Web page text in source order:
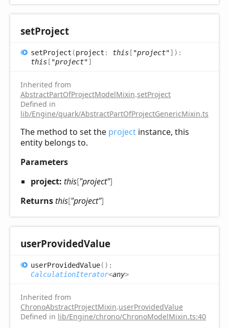
setProject
setProject (project : this[ "project"] ) :
this[ "project"]
Inherited from
AbstractPartOfProjectModelMixin.setProject
Defined in
lib/Engine/quark/AbstractPartOfProjectGenericMixin.ts:52
The method to set the project instance, this
entity belongs to.
Parameters
project: this["project"]
Returnsthis["project"]
userProvidedValue
userProvidedValue( ) :
CalculationIterator<any>
Inherited from
ChronoAbstractProjectMixin.userProvidedValue
Defined in lib/Engine/chrono/ChronoModelMixin.ts:40